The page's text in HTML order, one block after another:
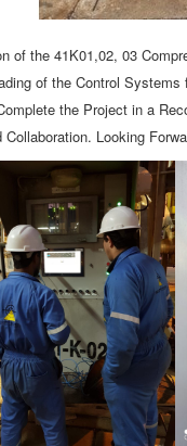
of the 41K01,02, 03
of the Control
the Project in a
Looking